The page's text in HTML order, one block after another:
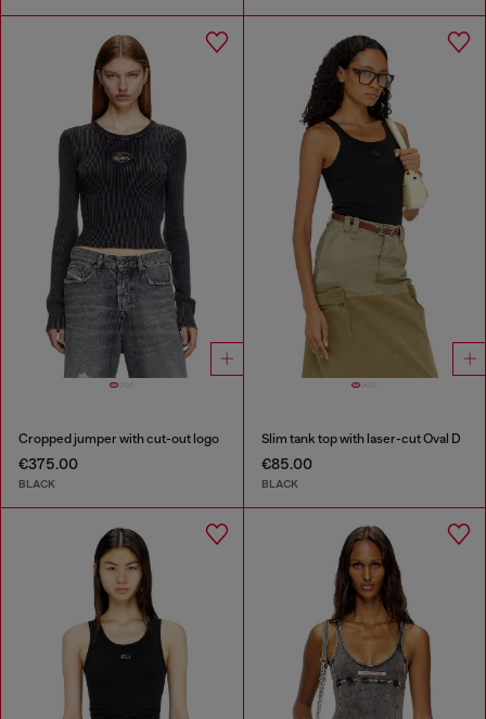
Cropped jumper with cut-out logo
€375.00
BLACK
Slim tank top with laser-cut Oval D
€85.00
BLACK